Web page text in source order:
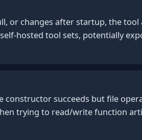
or changes after startup, the
hosted tool sets, potentially
constructor succeeds but file
trying to read/write function